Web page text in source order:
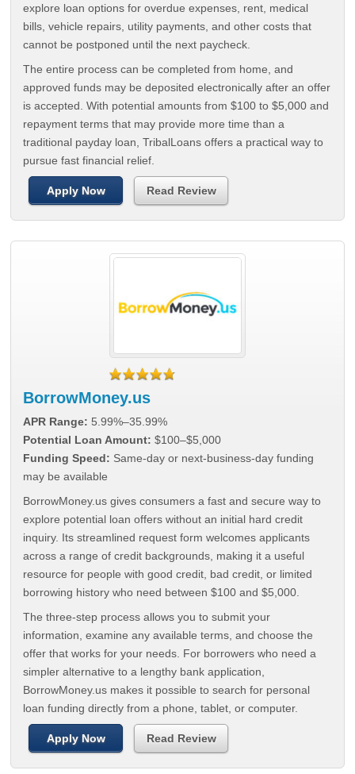
explore loan options for overdue expenses, rent, medical
bills, vehicle repairs, utility payments, and other costs that
cannot be postponed until the next paycheck.
The entire process can be completed from home, and
approved funds may be deposited electronically after an offer
is accepted. With potential amounts from $100 to $5,000 and
repayment terms that may provide more time than a
traditional payday loan, TribalLoans offers a practical way to
pursue fast financial relief.
Apply Now Read Review
BorrowMoney.us
APR Range: 5.99%–35.99%
Potential Loan Amount: $100–$5,000
Funding Speed: Same-day or next-business-day funding
may be available
BorrowMoney.us gives consumers a fast and secure way to
explore potential loan offers without an initial hard credit
inquiry. Its streamlined request form welcomes applicants
across a range of credit backgrounds, making it a useful
resource for people with good credit, bad credit, or limited
borrowing history who need between $100 and $5,000.
The three-step process allows you to submit your
information, examine any available terms, and choose the
offer that works for your needs. For borrowers who need a
simpler alternative to a lengthy bank application,
BorrowMoney.us makes it possible to search for personal
loan funding directly from a phone, tablet, or computer.
Apply Now Read Review